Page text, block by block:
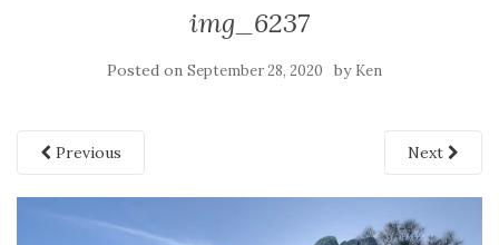
img_6237
Posted on September 28, 2020 by Ken
Previous Next